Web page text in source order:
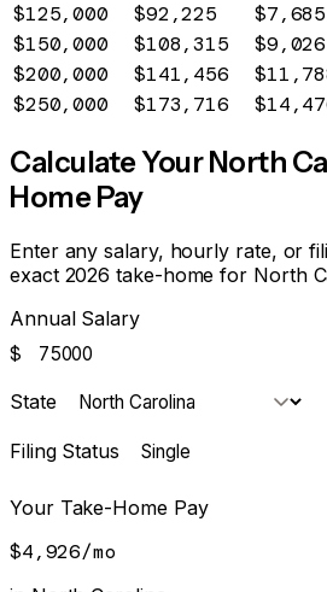
$125,000
$92,225 $7,685
$150,000
$108,315 $9,026
$200,000
$141,456
$250,000
$173,716
Calculate YourNorth
Home Pay
Enter any salary, hourly rate, or
exact 2026 take-home for North
Annual Salary
$
State
Filing Status
Your Take-Home Pay
$4,926/mo